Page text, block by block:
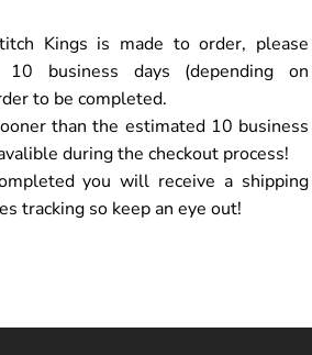
Kings is made to order, please
business days (depending on
to be completed.
than the estimated 10 business
during the checkout process!
you will receive a shipping
tracking so keep an eye out!